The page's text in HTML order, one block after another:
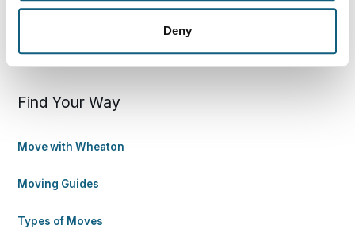
Deny
Find Your Way
Move with Wheaton
Moving Guides
Types of Moves